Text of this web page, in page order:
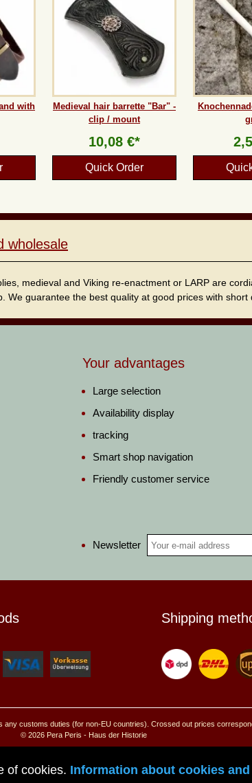
of cookies. Information about cookies
with
Medieval hair barrette "Bar" -
clip / mount
10,08 €*
Quick Order
wholesale
medieval and Viking re-enactment or LARP are
We guarantee the best quality at good prices with short
Your advantages
Large selection
Availability display
tracking
Smart shop navigation
Friendly customer service
Newsletter
Shipping
any customs duties (for non-EU countries). Crossed out prices
© 2026 Pera Peris - Haus der Historie